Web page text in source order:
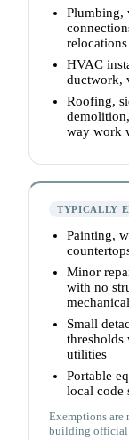
Plumbing,
relocations
HVAC
ductwork,
Roofing,
way work
TYPICALLY
Painting,
Minor
with no
Small
utilities
Portable
local code
Exemptions are
building official